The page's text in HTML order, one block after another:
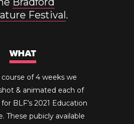
Festival.
WHAT
of 4 weeks we
& animated each of
BLF’s 2021 Education
These pubicly available